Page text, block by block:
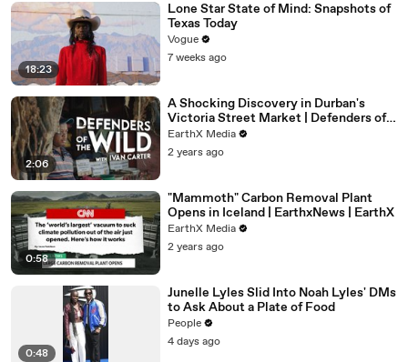
18:23
Lone Star State of Mind: Snapshots of
Texas Today
Vogue
7 weeks ago
2:06
A Shocking Discovery in Durban's
Victoria Street Market | Defenders of
the Wild Clip | EarthX
EarthX Media
2 years ago
0:58
"Mammoth" Carbon Removal Plant
Opens in Iceland | EarthxNews | EarthX
EarthX Media
2 years ago
0:48
Junelle Lyles Slid Into Noah Lyles' DMs
to Ask About a Plate of Food
People
4 days ago